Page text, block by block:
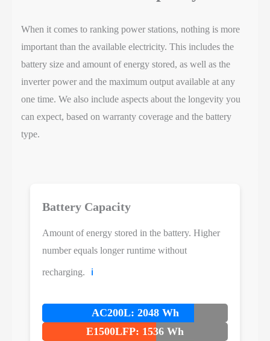
When it comes to ranking power stations, nothing is more
important than the available electricity. This includes the
battery size and amount of energy stored, as well as the
inverter power and the maximum output available at any
one time. We also include aspects about the longevity you
can expect, based on warranty coverage and the battery
type.
Battery Capacity
Amount of energy stored in the battery. Higher
number equals longer runtime without
recharging. ℹ️
AC200L: 2048 Wh
E1500LFP: 1536 Wh